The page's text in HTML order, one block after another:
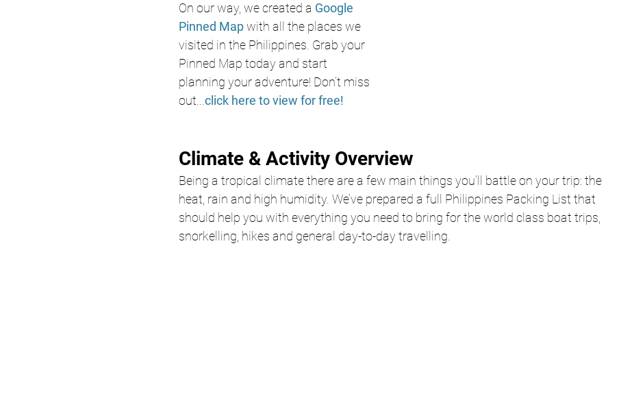
On our way, we created a Google
Pinned Mapwith all the places we
visited in the Philippines. Grab your
Pinned Map today and start
planning your adventure! Don’t miss
out...click here to view for free!
Climate & Activity Overview
Being a tropical climate there are a few main things you’ll battle on your trip: the
heat, rain and high humidity. We’ve prepared a full Philippines Packing List that
should help you with everything you need to bring for the world class boat trips,
snorkelling, hikes and general day-to-day travelling.